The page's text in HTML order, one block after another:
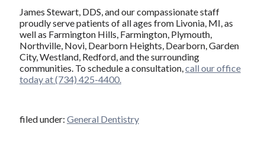
James Stewart, DDS, and our compassionate staff
proudly serve patients of all ages from Livonia, MI, as
well as Farmington Hills, Farmington, Plymouth,
Northville, Novi, Dearborn Heights, Dearborn, Garden
City, Westland, Redford, and the surrounding
communities. To schedule a consultation,call our office
today at (734) 425-4400.
filed under: General Dentistry